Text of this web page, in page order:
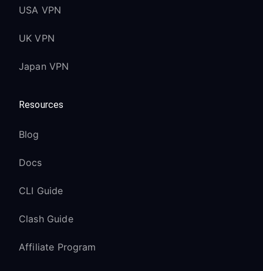
USA VPN
UK VPN
Japan VPN
Resources
Blog
Docs
CLI Guide
Clash Guide
Affiliate Program